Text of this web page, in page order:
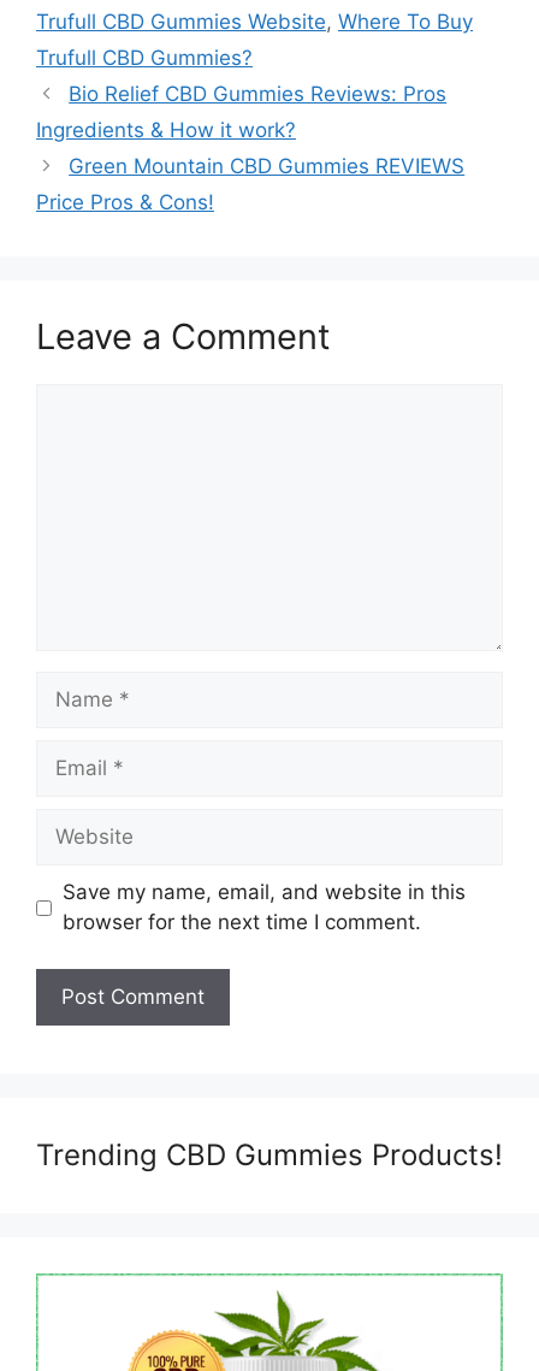
Trufull CBD Gummies Website, Where To Buy
Trufull CBD Gummies?
Bio Relief CBD Gummies Reviews: Pros
Ingredients & How it work?
Green Mountain CBD Gummies REVIEWS
Price Pros & Cons!
Leave a Comment
Name
Email
Website
Save my name, email, and website in this
browser for the next time I comment.
Trending CBD Gummies Products!